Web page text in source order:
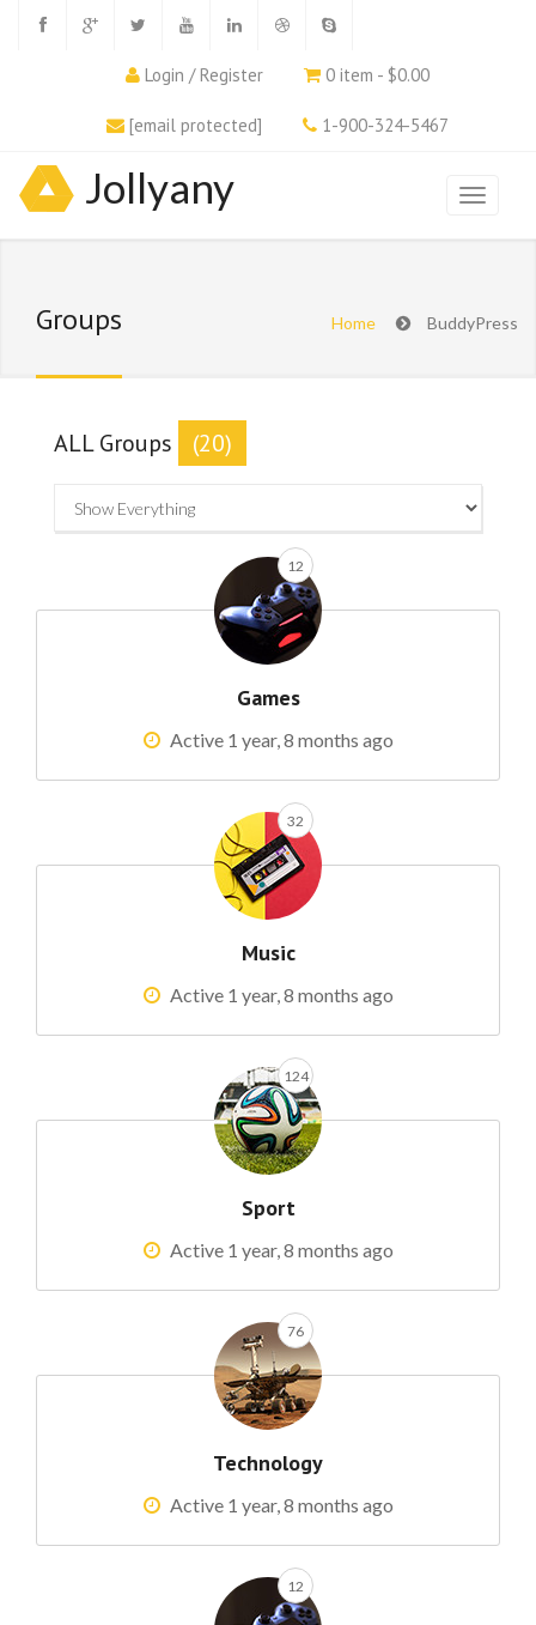
Login / Register 0 item - $0.00
[email protected] 1-900-324-5467
Jollyany
Groups Home BuddyPress
ALL Groups (20)
12
Games
Active 1 year, 8 months ago
32
Music
Active 1 year, 8 months ago
124
Sport
Active 1 year, 8 months ago
76
Technology
Active 1 year, 8 months ago
12